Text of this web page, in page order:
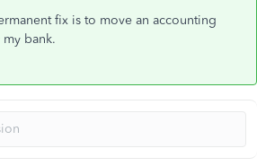
fix is to move an accounting
bank.